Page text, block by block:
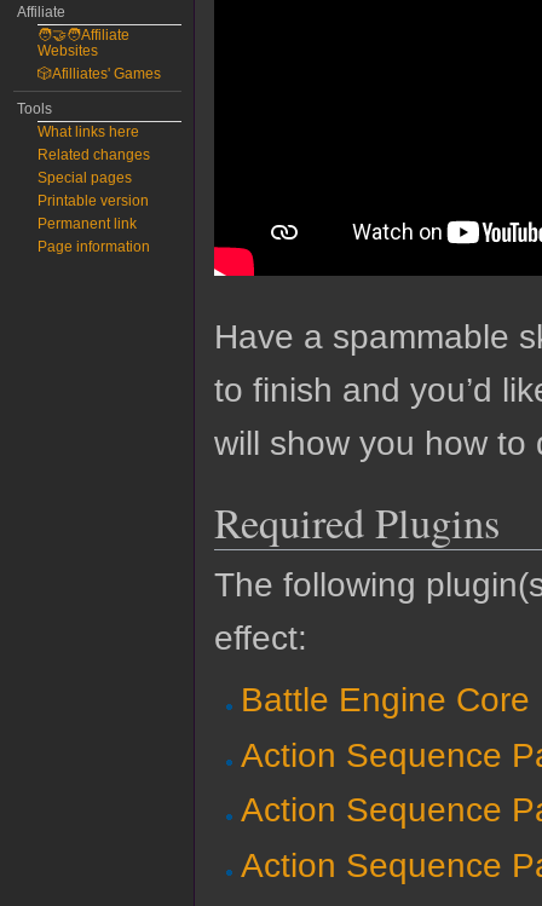
Have a spammable
to finish and you’d
will show you how to
Required Plugins
The following
effect:
Battle Engine Core
Action Sequence
Action Sequence
Action Sequence
Affiliate
🧑‍🤝‍🧑Affiliate
Websites
🎲Afilliates' Games
Tools
What links here
Related changes
Special pages
Printable version
Permanent link
Page information